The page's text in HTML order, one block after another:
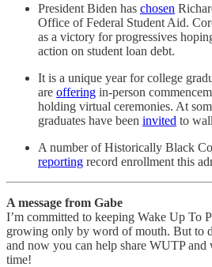
President Biden has chosen
Office of Federal Student Aid.
as a victory for progressives
action on student loan debt.
It is a unique year for college
are offering in-person
holding virtual ceremonies. At
graduates have been invited to
A number of Historically Black
reporting record enrollment this
A message from Gabe
I’m committed to keeping Wake Up To
growing only by word of mouth. But to
and now you can help share WUTP and
time!